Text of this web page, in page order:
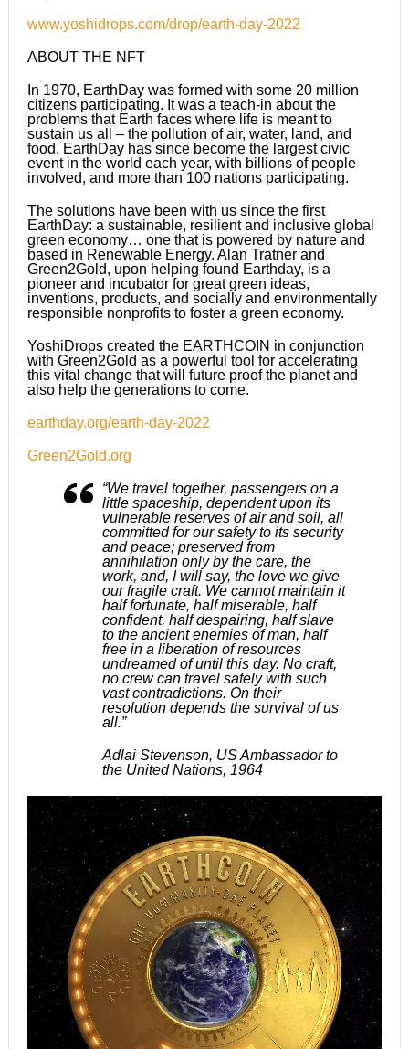
www.yoshidrops.com/drop/earth-day-2022
ABOUT THE NFT
In 1970, EarthDay was formed with some 20 million
citizens participating. It was a teach-in about the
problems that Earth faces where life is meant to
sustain us all – the pollution of air, water, land, and
food. EarthDay has since become the largest civic
event in the world each year, with billions of people
involved, and more than 100 nations participating.
The solutions have been with us since the first
EarthDay: a sustainable, resilient and inclusive global
green economy… one that is powered by nature and
based in Renewable Energy. Alan Tratner and
Green2Gold, upon helping found Earthday, is a
pioneer and incubator for great green ideas,
inventions, products, and socially and environmentally
responsible nonprofits to foster a green economy.
YoshiDrops created the EARTHCOIN in conjunction
with Green2Gold as a powerful tool for accelerating
this vital change that will future proof the planet and
also help the generations to come.
earthday.org/earth-day-2022
Green2Gold.org
“We travel together, passengers on a
little spaceship, dependent upon its
vulnerable reserves of air and soil, all
committed for our safety to its security
and peace; preserved from
annihilation only by the care, the
work, and, I will say, the love we give
our fragile craft. We cannot maintain it
half fortunate, half miserable, half
confident, half despairing, half slave
to the ancient enemies of man, half
free in a liberation of resources
undreamed of until this day. No craft,
no crew can travel safely with such
vast contradictions. On their
resolution depends the survival of us
all.”
Adlai Stevenson, US Ambassador to
the United Nations, 1964